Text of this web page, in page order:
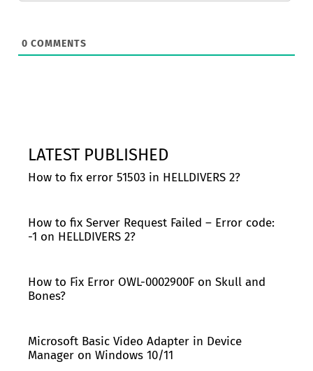
0 COMMENTS
LATEST PUBLISHED
How to fix error 51503 in HELLDIVERS 2?
How to fix Server Request Failed – Error code:
-1 on HELLDIVERS 2?
How to Fix Error OWL-0002900F on Skull and
Bones?
Microsoft Basic Video Adapter in Device
Manager on Windows 10/11